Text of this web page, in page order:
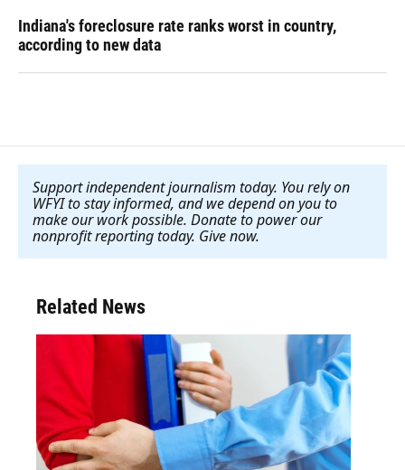
Indiana's foreclosure rate ranks worst in country,
according to new data
Support independent journalism today. You rely on
WFYI to stay informed, and we depend on you to
make our work possible. Donate to power our
nonprofit reporting today. Give now.
Related News